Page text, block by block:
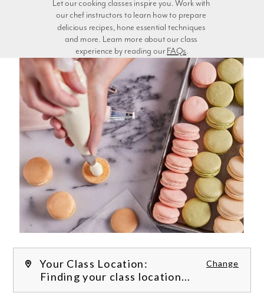
experience by reading our FAQs.
Your Class Location: Change
Finding your class location...